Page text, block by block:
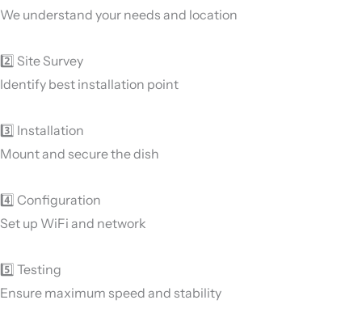
We understand your needs and location
2️⃣ Site Survey
Identify best installation point
3️⃣ Installation
Mount and secure the dish
4️⃣ Configuration
Set up WiFi and network
5️⃣ Testing
Ensure maximum speed and stability